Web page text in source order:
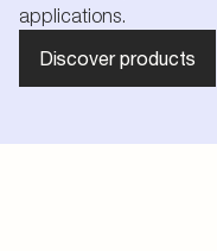
applications.
Discover products